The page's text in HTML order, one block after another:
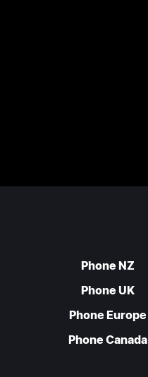
Phone NZ
Phone UK
Phone Europe
Phone Canada